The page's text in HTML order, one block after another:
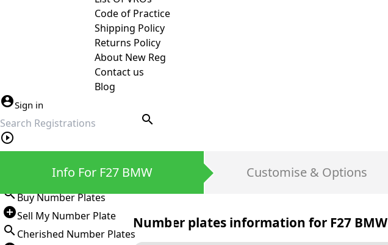
Code of Practice
Shipping Policy
Returns Policy
About New Reg
Contact us
Blog
Sign in
search
Buy Number Plates
Sell My Number Plate
Cherished Number Plates
Info For F27 BMW Customise & Options
Number plates information for F27 BMW